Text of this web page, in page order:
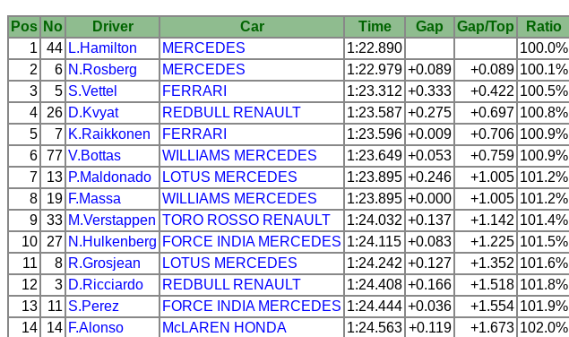
Pos No Driver Car Time Gap Gap/Top Ratio
1
44 L.Hamilton MERCEDES 1:22.890
100.0%
2
6 N.Rosberg MERCEDES 1:22.979 +0.089 +0.089 100.1%
3
5 S.Vettel FERRARI 1:23.312 +0.333 +0.422 100.5%
4
26 D.Kvyat REDBULL RENAULT 1:23.587 +0.275 +0.697 100.8%
5
7 K.Raikkonen FERRARI 1:23.596 +0.009 +0.706 100.9%
6 77 V.Bottas WILLIAMS MERCEDES 1:23.649 +0.053 +0.759 100.9%
7
13 P.Maldonado LOTUS MERCEDES 1:23.895 +0.246 +1.005 101.2%
8
19 F.Massa WILLIAMS MERCEDES 1:23.895 +0.000 +1.005 101.2%
9 33 M.Verstappen TORO ROSSO RENAULT 1:24.032 +0.137 +1.142 101.4%
10
27 N.Hulkenberg FORCE INDIA MERCEDES 1:24.115 +0.083 +1.225 101.5%
11
8 R.Grosjean LOTUS MERCEDES 1:24.242 +0.127 +1.352 101.6%
12
3 D.Ricciardo REDBULL RENAULT 1:24.408 +0.166 +1.518 101.8%
13
11 S.Perez FORCE INDIA MERCEDES 1:24.444 +0.036 +1.554 101.9%
14
14 F.Alonso McLAREN HONDA 1:24.563 +0.119 +1.673 102.0%